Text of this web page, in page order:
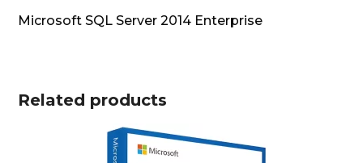
Microsoft SQL Server 2014 Enterprise
Related products